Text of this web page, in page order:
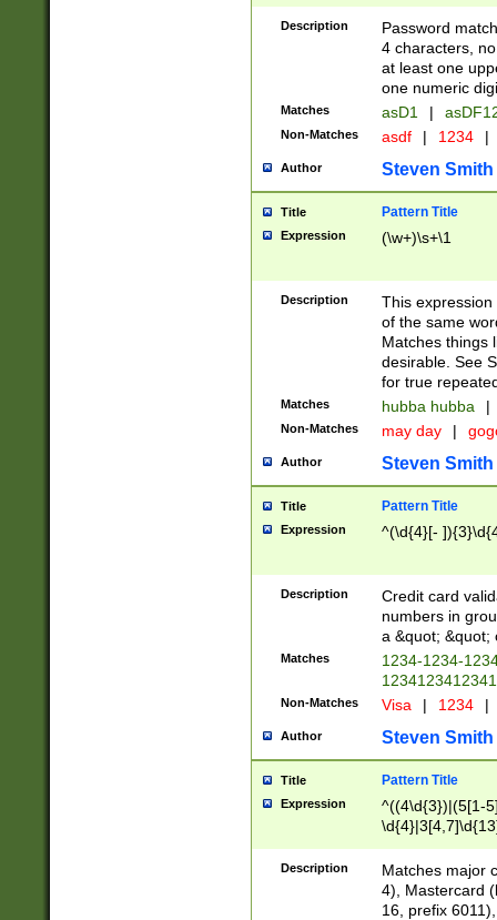
Description
Password
4 characters,
at least one
one numeric
Matches asD1 |
Non-Matches asdf | 1234 |
Author Steven Smith
Title Pattern Title
Expression (\w+)\s+\1
Description
This
of the same
Matches things
desirable. See
for true
Matches hubba hubba |
Non-Matches may day |
Author Steven Smith
Title Pattern Title
Expression ^(\d{4}[-
Description
Credit card
numbers in
a &quot; &quot;
Matches
1234-1234-
Non-Matches Visa | 1234 |
Author Steven Smith
Title Pattern Title
Expression
^((4\d{3})|(5[1-
Description
Matches major
4), Mastercard
16, prefix